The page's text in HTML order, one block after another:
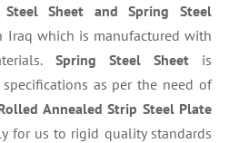
Steel Sheet and Spring Steel
Iraq which is manufactured with
Spring Steel Sheetis
as per the need of
Annealed Strip Steel Plate
for us to rigid quality standards